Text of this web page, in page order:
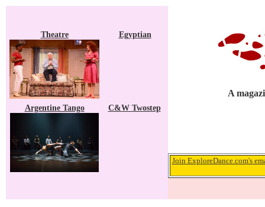
Theatre Egyptian
Argentine Tango C&W Twostep
A
Join ExploreDance.com's